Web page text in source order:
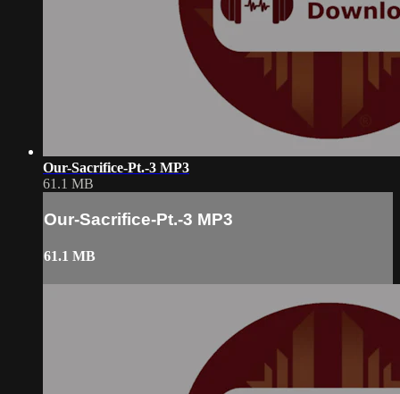
Our-Sacrifice-Pt.-3 MP3
61.1 MB
Our-Sacrifice-Pt.-3 MP3
61.1 MB